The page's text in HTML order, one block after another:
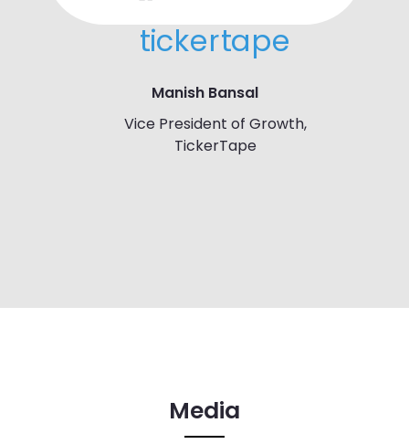
Manish Bansal
Vice President of Growth,
TickerTape
Media